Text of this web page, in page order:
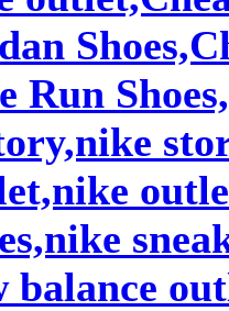
Run
balance